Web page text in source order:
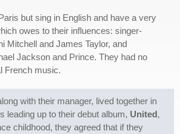
but sing in English and have a very
owes to their influences: singer-
Mitchell and James Taylor, and
Jackson and Prince. They had no
French music.
with their manager, lived together in
leading up to their debut album, United,
childhood, they agreed that if they